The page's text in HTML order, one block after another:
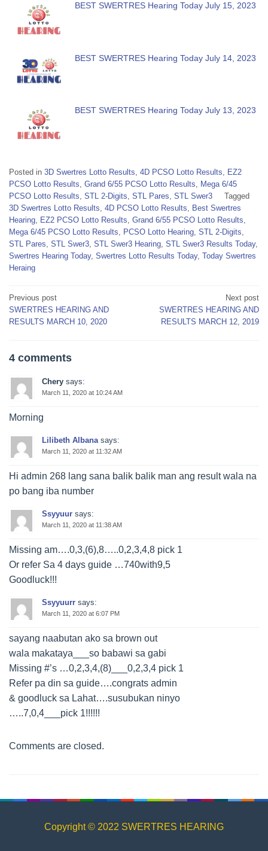
BEST SWERTRES Hearing Today July 15, 2023
BEST SWERTRES Hearing Today July 14, 2023
BEST SWERTRES Hearing Today July 13, 2023
Posted in 3D Swertres Lotto Results 4D PCSO Lotto Results
EZ2
PCSO Lotto Results Grand 6/55 PCSO Lotto Results
Mega 6/45
PCSO Lotto Results STL 2-Digits STL Pares STL Swer3
Tagged
3D Swertres Lotto Results 4D PCSO Lotto Results
Best Swertres
Hearing EZ2 PCSO Lotto Results Grand 6/55 PCSO Lotto Results
Mega 6/45 PCSO Lotto Results
PCSO Lotto Hearing STL 2-Digits
STL Pares STL Swer3 STL Swer3 Hearing STL Swer3 Results Today,
Swertres Hearing Today, Swertres Lotto Results Today, Today Swertres
Heraing
Post
navigation
Previous post
SWERTRES HEARING AND
RESULTS MARCH 10, 2020
Next post
SWERTRES HEARING AND
RESULTS MARCH 12, 2019
4 comments
Chery says:
March 11, 2020 at 10:24 AM
Morning
Lilibeth Albana says:
March 11, 2020 at 11:32 AM
Hi admin 268 lang sana balik balik man ang result wala na
po bang iba number
Ssyyuur says:
March 11, 2020 at 11:38 AM
Missing am….0,3,(6),8…..0,2,3,4,8 pick 1
Or refer Sa 4 days guide …740with9,5
Goodluck!!!
Ssyyuurr says:
March 11, 2020 at 6:07 PM
sayang naabutan ako sa brown out
wala makataya___so babawi sa gabi
Missing #’s …0,2,3,4,(8)___0,2,3,4 pick 1
Refer pa din sa guide….congrats admin
& goodluck sa Lahat….susubukan ninyo
…..7,0,4___pick 1!!!!!!
Comments are closed.
Copyright © 2022 SWERTRES HEARING